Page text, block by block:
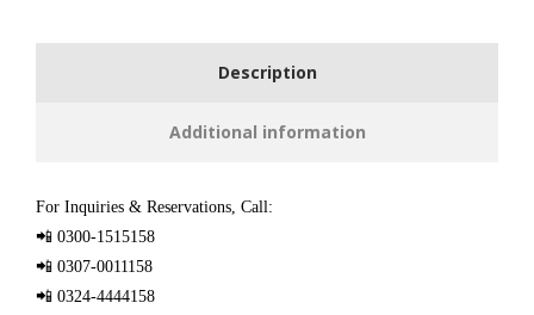
Description
Additional information
For Inquiries & Reservations, Call:
📲 0300-1515158
📲 0307-0011158
📲 0324-4444158